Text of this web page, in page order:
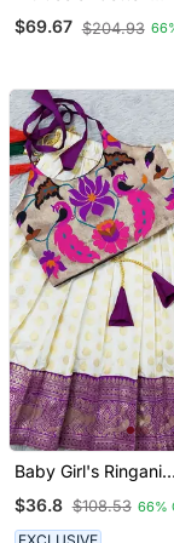
Embroidered Mirror Work
Kids Lehenga Choli
$69.67 $204.93
Baby Girl's Ringani
Choli For Kids
$36.8 $108.53 66%